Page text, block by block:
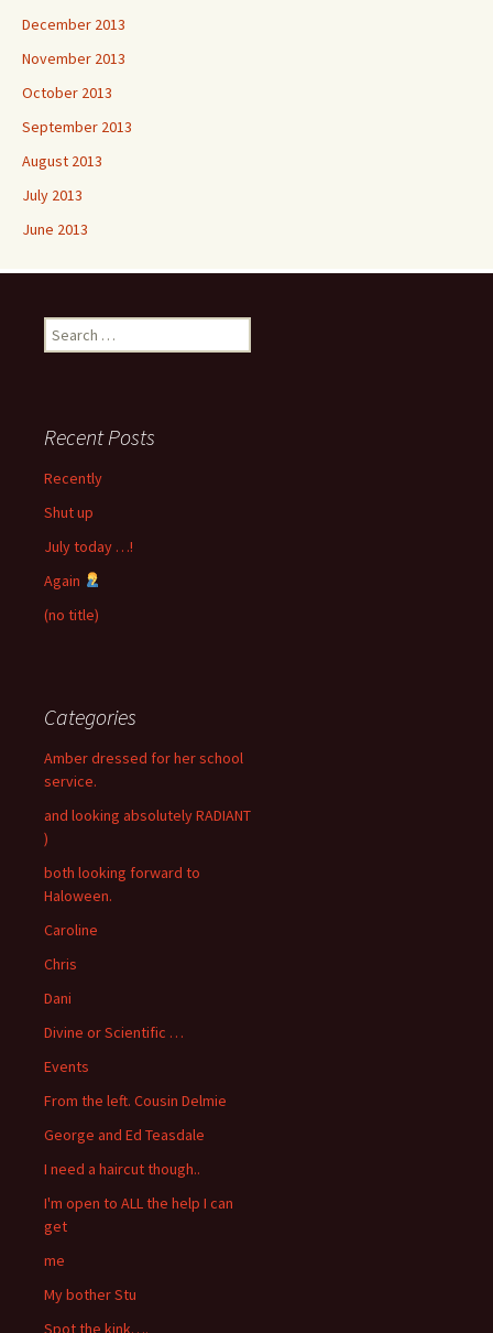
December 2013
November 2013
October 2013
September 2013
August 2013
July 2013
June 2013
Search
for:
Recent Posts
Recently
Shut up
July today …!
Again
(no title)
Categories
Amber dressed for her school
service.
and looking absolutely RADIANT
)
both looking forward to
Haloween.
Caroline
Chris
Dani
Divine or Scientific …
Events
From the left. Cousin Delmie
George and Ed Teasdale
I need a haircut though..
I'm open to ALL the help I can
get
me
My bother Stu
Spot the kink….